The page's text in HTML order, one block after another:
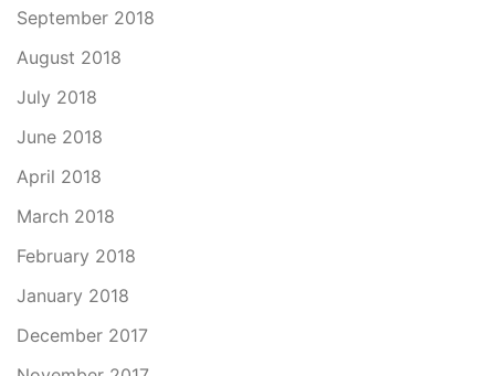
September 2018
August 2018
July 2018
June 2018
April 2018
March 2018
February 2018
January 2018
December 2017